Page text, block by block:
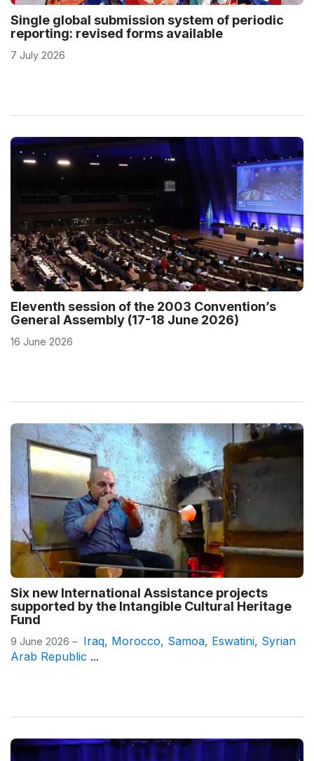
Single global submission system of periodic
reporting: revised forms available
7 July 2026
Eleventh session of the 2003 Convention’s
General Assembly (17-18 June 2026)
16 June 2026
Six new International Assistance projects
supported by the Intangible Cultural Heritage
Fund
9 June 2026 – Iraq, Morocco, Samoa, Eswatini, Syrian
Arab Republic ...